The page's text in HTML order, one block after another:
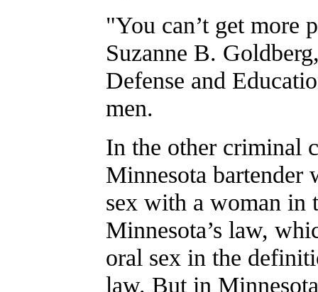
"You can’t get more
Suzanne B.
Defense and
men.
In the other criminal
Minnesota bartender
sex with a woman in
Minnesota’s law,
oral sex in the
law. But in